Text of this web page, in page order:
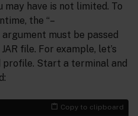
have is not limited. To
the “–
must be passed
file. For example, let’s
Start a terminal and
Copy to clipboard